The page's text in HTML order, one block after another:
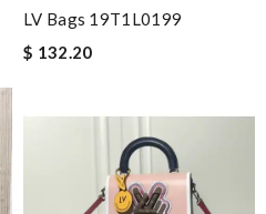
LV Bags 19T1L0199
$ 132.20